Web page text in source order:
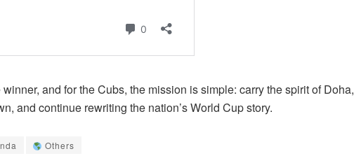
and for the Cubs, the mission is simple: carry the spirit of Doha,
and continue rewriting the nation’s World Cup story.
Others